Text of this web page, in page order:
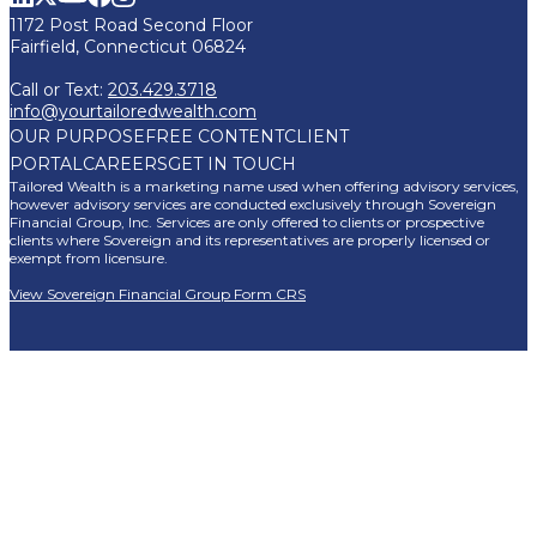
1172 Post Road Second Floor
Fairfield, Connecticut 06824
Call or Text: 203.429.3718
info@yourtailoredwealth.com
OUR PURPOSEFREE CONTENTCLIENT
PORTAL CAREERSGET IN TOUCH
Tailored Wealth is a marketing name used when offering advisory services,
however advisory services are conducted exclusively through Sovereign
Financial Group, Inc. Services are only offered to clients or prospective
clients where Sovereign and its representatives are properly licensed or
exempt from licensure.
View Sovereign Financial Group Form CRS